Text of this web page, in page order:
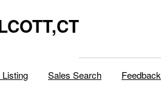
Sales Search Feedback